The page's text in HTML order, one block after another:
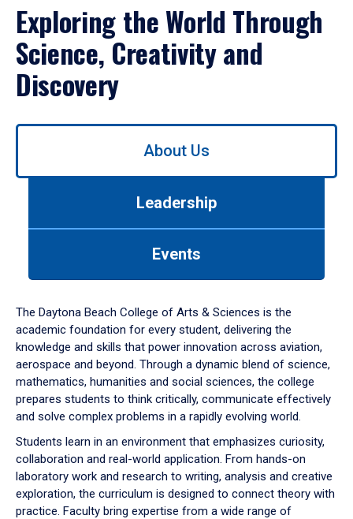
Exploring the World Through
Science, Creativity and
Discovery
Use
down
arrow
to
About Us
Leadership
Events
The Daytona Beach College of Arts & Sciences is the
academic foundation for every student, delivering the
knowledge and skills that power innovation across aviation,
aerospace and beyond. Through a dynamic blend of science,
mathematics, humanities and social sciences, the college
prepares students to think critically, communicate effectively
and solve complex problems in a rapidly evolving world.
Students learn in an environment that emphasizes curiosity,
collaboration and real-world application. From hands-on
laboratory work and research to writing, analysis and creative
exploration, the curriculum is designed to connect theory with
practice. Faculty bring expertise from a wide range of